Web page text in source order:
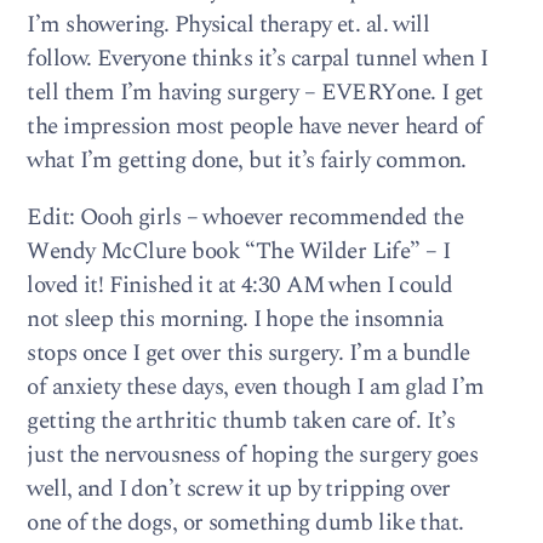
I’m showering. Physical therapy et. al. will
follow. Everyone thinks it’s carpal tunnel when I
tell them I’m having surgery – EVERYone. I get
the impression most people have never heard of
what I’m getting done, but it’s fairly common.
Edit: Oooh girls – whoever recommended the
Wendy McClure book “The Wilder Life” – I
loved it! Finished it at 4:30 AM when I could
not sleep this morning. I hope the insomnia
stops once I get over this surgery. I’m a bundle
of anxiety these days, even though I am glad I’m
getting the arthritic thumb taken care of. It’s
just the nervousness of hoping the surgery goes
well, and I don’t screw it up by tripping over
one of the dogs, or something dumb like that.